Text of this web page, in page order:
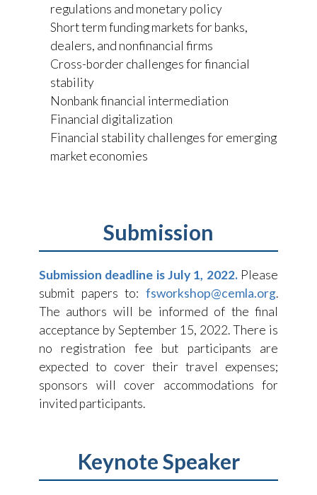
regulations and monetary policy
Short term funding markets for banks,
dealers, and nonfinancial firms
Cross-border challenges for financial
stability
Nonbank financial intermediation
Financial digitalization
Financial stability challenges for emerging
market economies
Submission
Submission deadline is July 1, 2022.Please
submit papers to: fsworkshop@cemla.org.
The authors will be informed of the final
acceptance by September 15, 2022. There is
no registration fee but participants are
expected to cover their travel expenses;
sponsors will cover accommodations for
invited participants.
Keynote Speaker